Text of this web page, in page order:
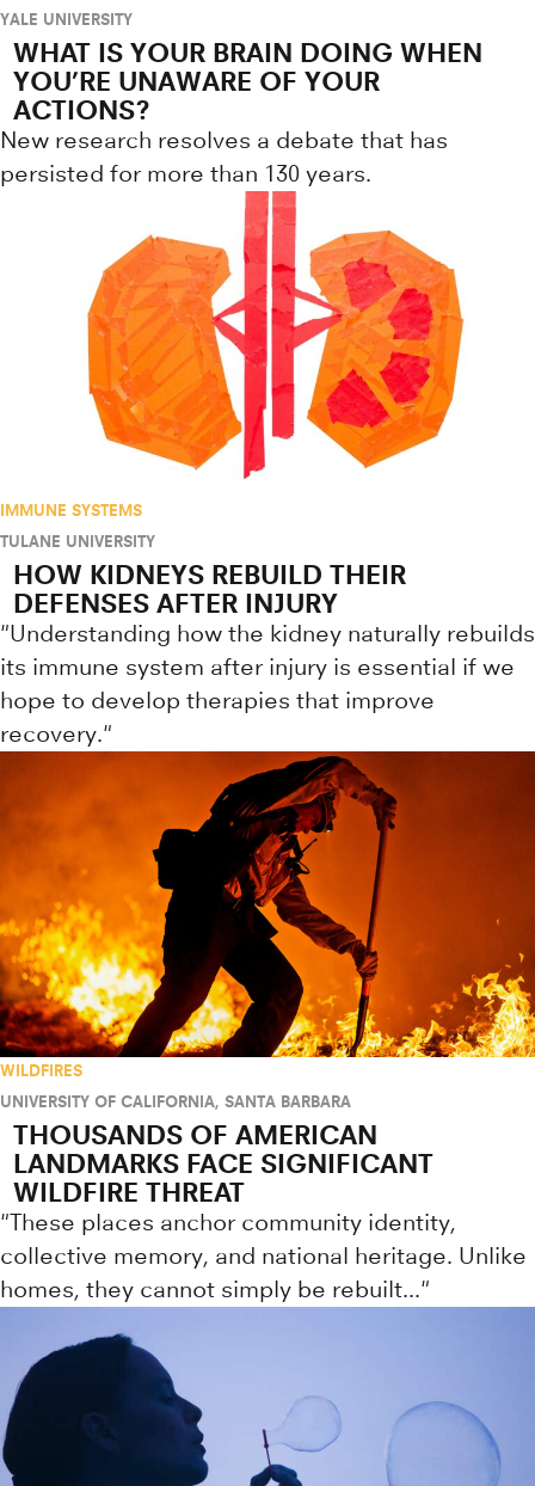
YALE UNIVERSITY
WHAT IS YOUR BRAIN DOING WHEN
YOU’RE UNAWARE OF YOUR
ACTIONS?
New research resolves a debate that has
persisted for more than 130 years.
IMMUNE SYSTEMS
TULANE UNIVERSITY
HOW KIDNEYS REBUILD THEIR
DEFENSES AFTER INJURY
"Understanding how the kidney naturally rebuilds
its immune system after injury is essential if we
hope to develop therapies that improve
recovery."
WILDFIRES
UNIVERSITY OF CALIFORNIA, SANTA BARBARA
THOUSANDS OF AMERICAN
LANDMARKS FACE SIGNIFICANT
WILDFIRE THREAT
"These places anchor community identity,
collective memory, and national heritage. Unlike
homes, they cannot simply be rebuilt..."